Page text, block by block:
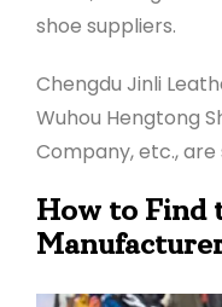
shoe suppliers.
Chengdu Jinli
Wuhou Hengtong
Company, etc.,
How to Find